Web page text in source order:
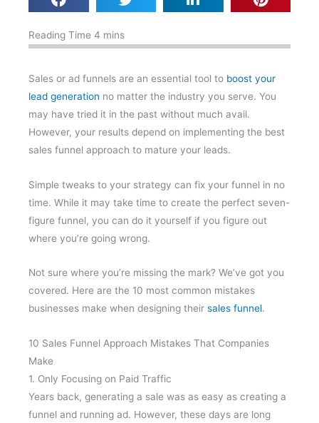
Sales or ad funnels are an essential tool to boost your
lead generation no matter the industry you serve. You
may have tried it in the past without much avail.
However, your results depend on implementing the best
sales funnel approach to mature your leads.
Simple tweaks to your strategy can fix your funnel in no
time. While it may take time to create the perfect seven-
figure funnel, you can do it yourself if you figure out
where you’re going wrong.
Not sure where you’re missing the mark? We’ve got you
covered. Here are the 10 most common mistakes
businesses make when designing their sales funnel.
10 Sales Funnel Approach Mistakes That Companies
Make
1. Only Focusing on Paid Traffic
Years back, generating a sale was as easy as creating a
funnel and running ad. However, these days are long